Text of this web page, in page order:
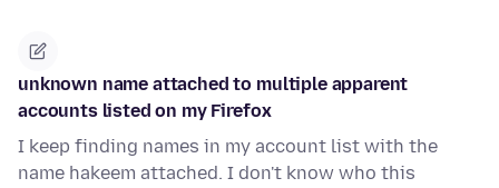
unknown name attached to multiple apparent
accounts listed on my Firefox
I keep finding names in my account list with the
name hakeem attached. I don't know who this